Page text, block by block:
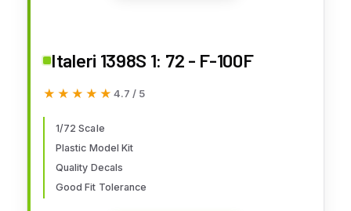
Italeri 1398S 1: 72 - F-100F
★★★★★
★★★★★ 4.7 / 5
1/72 Scale
Plastic Model Kit
Quality Decals
Good Fit Tolerance